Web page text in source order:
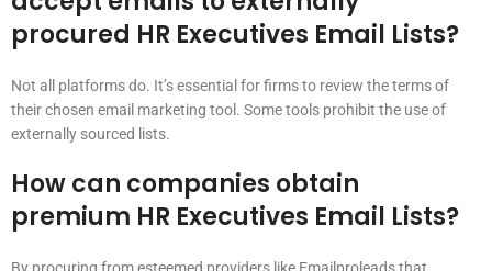
procured HR Executives Email Lists?
Not all platforms do. It’s essential for firms to review the terms of
their chosen email marketing tool. Some tools prohibit the use of
externally sourced lists.
How can companies obtain
premium HR Executives Email Lists?